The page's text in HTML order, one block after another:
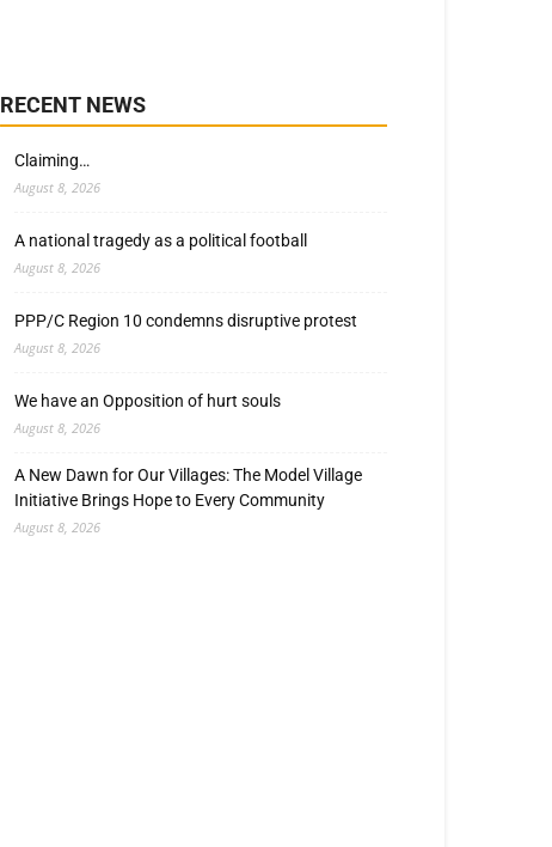
RECENT NEWS
Claiming…
August 8, 2026
A national tragedy as a political football
August 8, 2026
PPP/C Region 10 condemns disruptive protest
August 8, 2026
We have an Opposition of hurt souls
August 8, 2026
A New Dawn for Our Villages: The Model Village
Initiative Brings Hope to Every Community
August 8, 2026